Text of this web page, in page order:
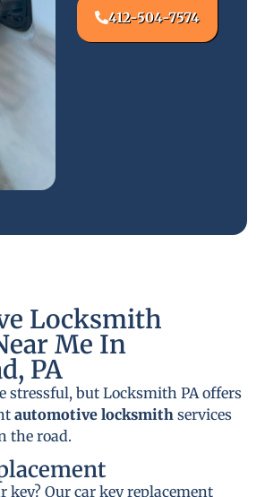
412-504-7574
Locksmith
Me In
PA
stressful, but Locksmith PA offers
automotive locksmith services
the road.
key? Our car key replacement